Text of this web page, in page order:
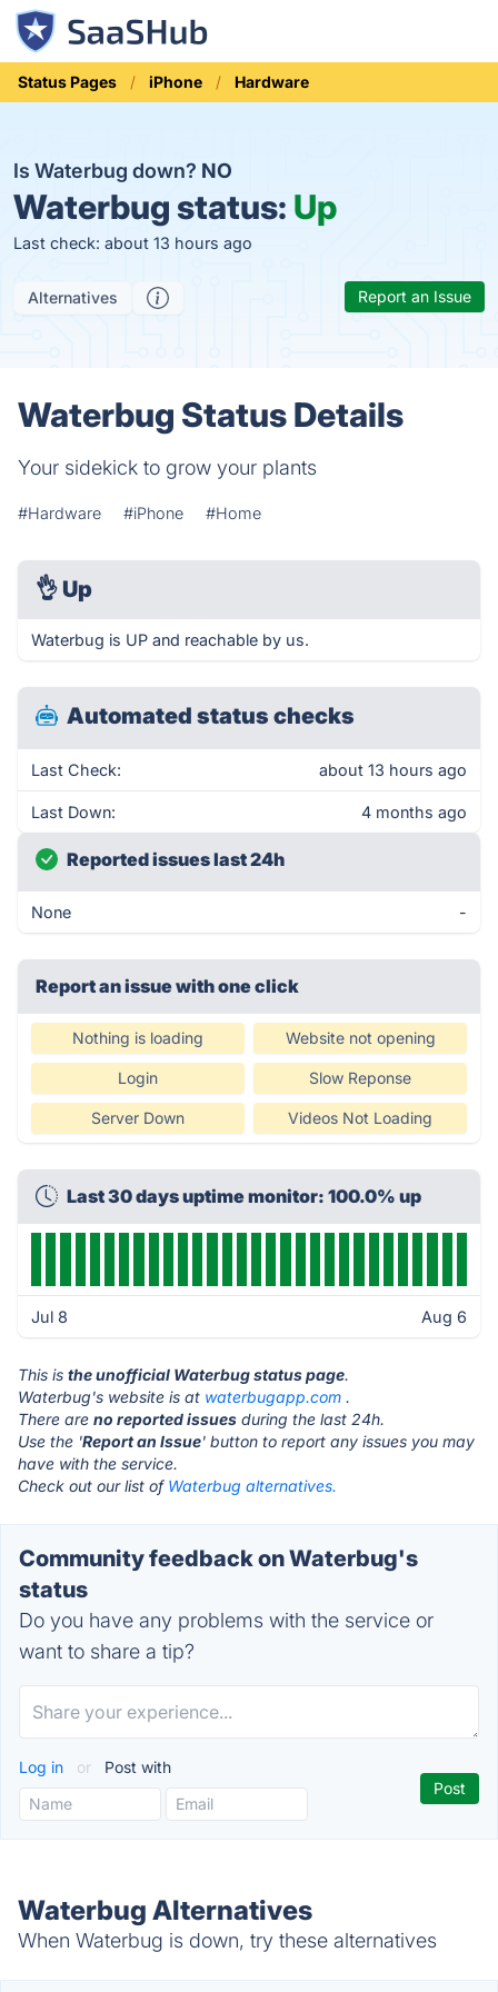
Status Pages iPhone Hardware
Is Waterbug down? NO
Waterbug status: Up
Last check: about 13 hours ago
Alternatives Report an Issue
Waterbug Status Details
Your sidekick to grow your plants
#Hardware #iPhone #Home
👌 Up
Waterbug is UP and reachable by us.
Automated status checks
Last Check: about 13 hours ago
Last Down: 4 months ago
Reported issues last 24h
None -
Report an issue with one click
Nothing is loading Website not opening
Login Slow Reponse
Server Down Videos Not Loading
Last 30 days uptime monitor: 100.0% up
Jul 8 Aug 6
This is the unofficial Waterbug status page.
Waterbug's website is at waterbugapp.com .
There are no reported issues during the last 24h.
Use the 'Report an Issue' button to report any issues you may
have with the service.
Check out our list of Waterbug alternatives.
Community feedback on Waterbug's
status
Do you have any problems with the service or
want to share a tip?
Log in or Post with
Waterbug Alternatives
When Waterbug is down, try these alternatives